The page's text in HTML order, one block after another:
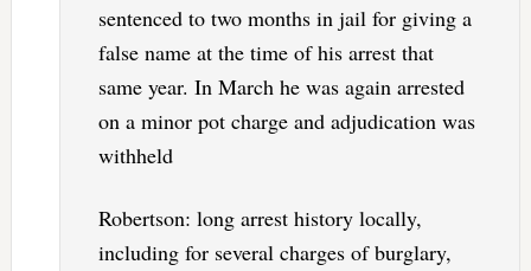
sentenced to two months in jail for giving a
false name at the time of his arrest that
same year. In March he was again arrested
on a minor pot charge and adjudication was
withheld
Robertson: long arrest history locally,
including for several charges of burglary,